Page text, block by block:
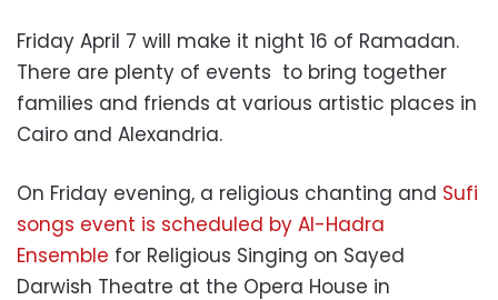
Friday April 7 will make it night 16 of Ramadan.
There are plenty of events to bring together
families and friends at various artistic places in
Cairo and Alexandria.
On Friday evening, a religious chanting and Sufi
songs event is scheduled by Al-Hadra
Ensemble for Religious Singing on Sayed
Darwish Theatre at the Opera House in